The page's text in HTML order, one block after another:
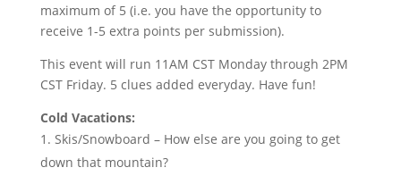
maximum of 5 (i.e. you have the opportunity to
receive 1-5 extra points per submission).
This event will run 11AM CST Monday through 2PM
CST Friday. 5 clues added everyday. Have fun!
Cold Vacations:
Skis/Snowboard – How else are you going to get
down that mountain?